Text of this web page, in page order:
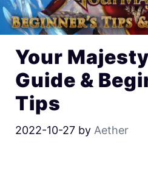
Your
Guide &
Tips
2022-10-27 by Aether